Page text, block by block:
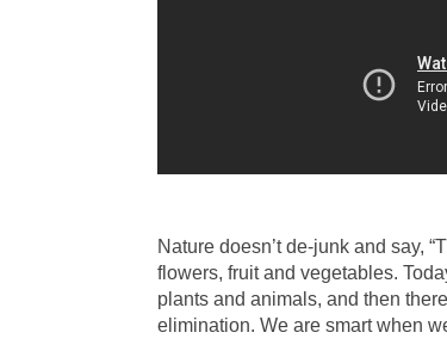
Nature doesn’t de-junk and say,
flowers, fruit and vegetables.
plants and animals, and then
elimination. We are smart when